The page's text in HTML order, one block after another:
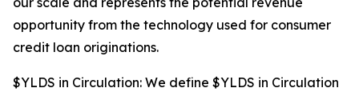
opportunity from the technology used for consumer
credit loan originations.
$YLDS in Circulation: We define $YLDS in Circulation